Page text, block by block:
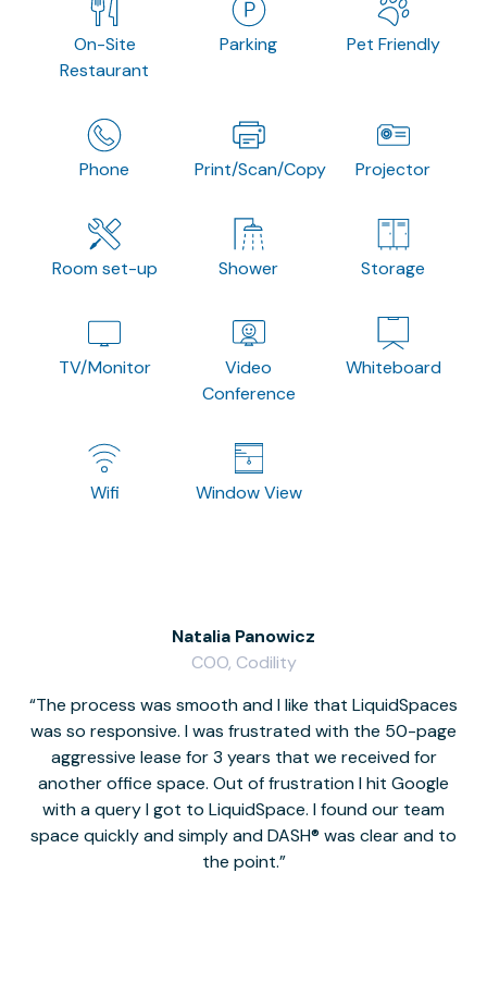
On-Site
Restaurant
Parking Pet Friendly
Phone Print/Scan/Copy Projector
Room set-up Shower Storage
TV/Monitor
Video
Conference
Whiteboard
Wifi Window View
The process was smooth and I like that LiquidSpaces
was so responsive. I was frustrated with the 50-page
aggressive lease for 3 years that we received for
another office space. Out of frustration I hit Google
with a query I got to LiquidSpace. I found our team
space quickly and simply and DASH® was clear and to
the point.
Natalia Panowicz
COO, Codility